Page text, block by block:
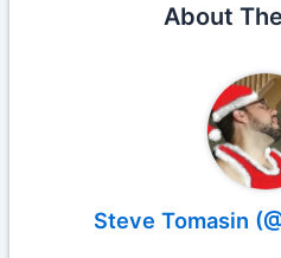
About
Steve Tomasin